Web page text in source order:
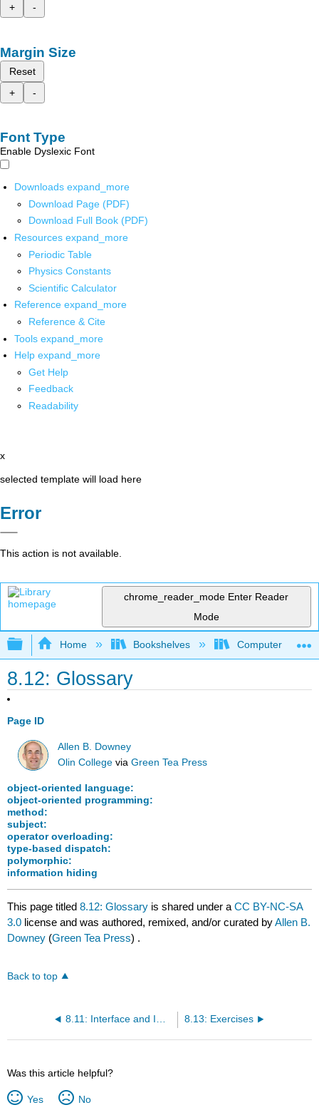
+
-
Margin Size
Reset
+
-
Font Type
Enable Dyslexic Font
Downloads expand_more
Download Page (PDF)
Download Full Book (PDF)
Resources expand_more
Periodic Table
Physics Constants
Scientific Calculator
Reference expand_more
Reference & Cite
Tools expand_more
Help expand_more
Get Help
Feedback
Readability
x
selected template will load here
Error
This action is not available.
chrome_reader_mode Enter Reader
Mode
Expand/collapse global hierarchy
Home Bookshelves Computer
8.12: Glossary
Page ID
Allen B. Downey
Olin College viaGreen Tea Press
object-oriented language:
object-oriented programming:
method:
subject:
operator overloading:
type-based dispatch:
polymorphic:
information hiding
This page titled8.12: Glossary is shared under aCC BY-NC-SA
3.0 license and was authored, remixed, and/or curated byAllen B.
Downey (Green Tea Press) .
Back to top
8.11: Interface and Implementation 8.13: Exercises
Was this article helpful?
Yes No